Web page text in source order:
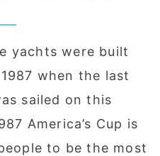
yachts were built
when the last
sailed on this
America’s Cup is
to be the most